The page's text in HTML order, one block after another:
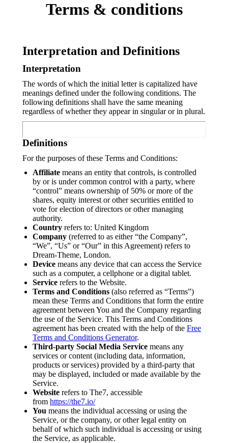
Terms & conditions
Interpretation and Definitions
Interpretation
The words of which the initial letter is capitalized have
meanings defined under the following conditions. The
following definitions shall have the same meaning
regardless of whether they appear in singular or in plural.
Definitions
For the purposes of these Terms and Conditions:
Affiliate means an entity that controls, is controlled
by or is under common control with a party, where
“control” means ownership of 50% or more of the
shares, equity interest or other securities entitled to
vote for election of directors or other managing
authority.
Country refers to: United Kingdom
Company (referred to as either “the Company”,
“We”, “Us” or “Our” in this Agreement) refers to
Dream-Theme, London.
Device means any device that can access the Service
such as a computer, a cellphone or a digital tablet.
Service refers to the Website.
Terms and Conditions (also referred as “Terms”)
mean these Terms and Conditions that form the entire
agreement between You and the Company regarding
the use of the Service. This Terms and Conditions
agreement has been created with the help of the Free
Terms and Conditions Generator.
Third-party Social Media Service means any
services or content (including data, information,
products or services) provided by a third-party that
may be displayed, included or made available by the
Service.
Website refers to The7, accessible
from https://the7.io/
You means the individual accessing or using the
Service, or the company, or other legal entity on
behalf of which such individual is accessing or using
the Service, as applicable.